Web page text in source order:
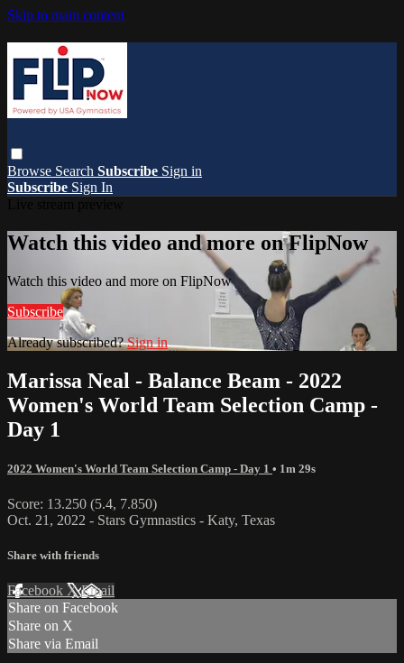
Skip to main content
Browse Search Subscribe Sign in
Subscribe Sign In
Watch this video and more on FlipNow
Watch this video and more on FlipNow
Subscribe
Already subscribed?Sign in
Marissa Neal - Balance Beam - 2022
Women's World Team Selection Camp -
Day 1
2022 Women's World Team Selection Camp - Day 1 • 1m 29s
Score: 13.250 (5.4, 7.850)
Oct. 21, 2022 - Stars Gymnastics - Katy, Texas
Share with friends
Facebook XEmail
Share on Facebook
Share on X
Share via Email